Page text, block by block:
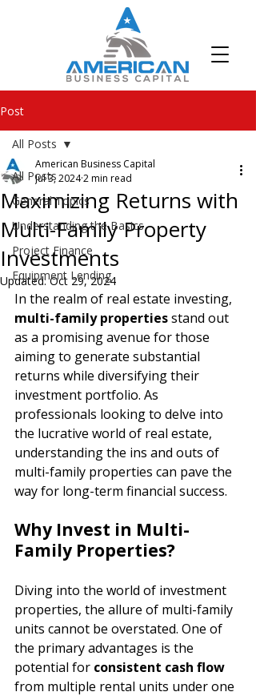
Post
All Posts
General Topics
Understanding the Basics
Project Finance
Equipment Lending
All Posts
Maximizing Returns with
Multi-Family Property
Investments
American Business Capital
Jul 3, 20242 min read
Updated:Oct 29, 2024
In the realm of real estate investing,
multi-family properties stand out
as a promising avenue for those
aiming to generate substantial
returns while diversifying their
investment portfolio. As
professionals looking to delve into
the lucrative world of real estate,
understanding the ins and outs of
multi-family properties can pave the
way for long-term financial success.
Why Invest in Multi-
Family Properties?
Diving into the world of investment
properties, the allure of multi-family
units cannot be overstated. One of
the primary advantages is the
potential for consistent cash flow
from multiple rental units under one